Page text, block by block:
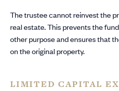
The trustee cannot reinvest the
real estate. This prevents the
other purpose and ensures that
on the original property.
LIMITED CAPITAL